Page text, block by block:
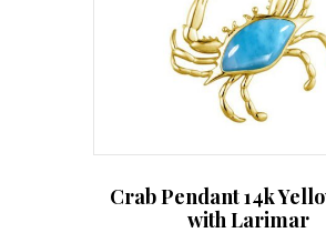
Crab Pendant 14k
with Larimar